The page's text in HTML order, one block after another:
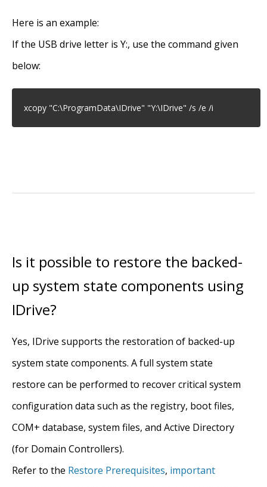
Here is an example:
If the USB drive letter is Y:, use the command given
below:
xcopy "C:\ProgramData\IDrive" "Y:\IDrive" /s /e /i
Is it possible to restore the backed-
up system state components using
IDrive?
Yes, IDrive supports the restoration of backed-up
system state components. A full system state
restore can be performed to recover critical system
configuration data such as the registry, boot files,
COM+ database, system files, and Active Directory
(for Domain Controllers).
Refer to the Restore Prerequisites, important